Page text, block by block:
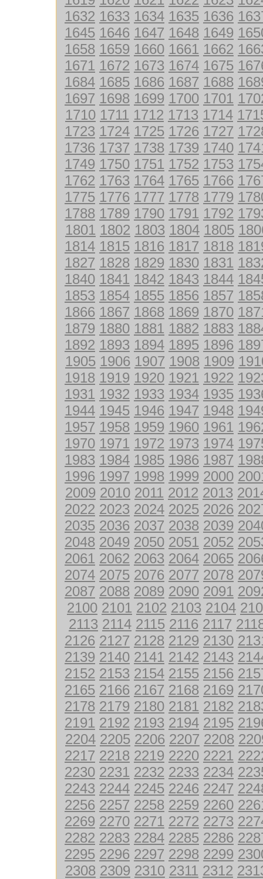
1632 1633 1634 1635 1636
1645 1646 1647 1648 1649
1658 1659 1660 1661 1662
1671 1672 1673 1674 1675
1684 1685 1686 1687 1688
1697 1698 1699 1700 1701
1710 1711 1712 1713 1714
1723 1724 1725 1726 1727
1736 1737 1738 1739 1740
1749 1750 1751 1752 1753
1762 1763 1764 1765 1766
1775 1776 1777 1778 1779
1788 1789 1790 1791 1792
1801 1802 1803 1804 1805
1814 1815 1816 1817 1818
1827 1828 1829 1830 1831
1840 1841 1842 1843 1844
1853 1854 1855 1856 1857
1866 1867 1868 1869 1870
1879 1880 1881 1882 1883
1892 1893 1894 1895 1896
1905 1906 1907 1908 1909
1918 1919 1920 1921 1922
1931 1932 1933 1934 1935
1944 1945 1946 1947 1948
1957 1958 1959 1960 1961
1970 1971 1972 1973 1974
1983 1984 1985 1986 1987
1996 1997 1998 1999 2000
2009 2010 2011 2012 2013
2022 2023 2024 2025 2026
2035 2036 2037 2038 2039
2048 2049 2050 2051 2052
2061 2062 2063 2064 2065
2074 2075 2076 2077 2078
2087 2088 2089 2090 2091
2100 2101 2102 2103 2104
2113 2114 2115 2116 2117
2126 2127 2128 2129 2130
2139 2140 2141 2142 2143
2152 2153 2154 2155 2156
2165 2166 2167 2168 2169
2178 2179 2180 2181 2182
2191 2192 2193 2194 2195
2204 2205 2206 2207 2208
2217 2218 2219 2220 2221
2230 2231 2232 2233 2234
2243 2244 2245 2246 2247
2256 2257 2258 2259 2260
2269 2270 2271 2272 2273
2282 2283 2284 2285 2286
2295 2296 2297 2298 2299
2308 2309 2310 2311 2312